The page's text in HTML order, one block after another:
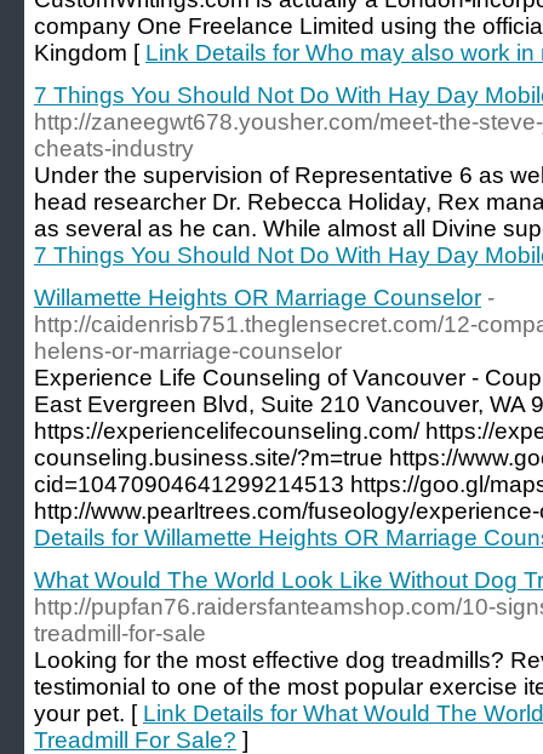
company One Freelance Limited using the
Kingdom [ Link Details for Who may also work
7 Things You Should Not Do With Hay Day
http://zaneegwt678.yousher.com/meet-the-
cheats-industry
Under the supervision of Representative 6 as
head researcher Dr. Rebecca Holiday, Rex
as several as he can. While almost all Divine
7 Things You Should Not Do With Hay Day
Willamette Heights OR Marriage Counselor -
http://caidenrisb751.theglensecret.com/12-
helens-or-marriage-counselor
Experience Life Counseling of Vancouver -
East Evergreen Blvd, Suite 210 Vancouver, WA
https://experiencelifecounseling.com/ https://
counseling.business.site/?m=true https://
cid=10470904641299214513 https://goo.gl/
http://www.pearltrees.com/fuseology/
Details for Willamette Heights OR Marriage
What Would The World Look Like Without Dog
http://pupfan76.raidersfanteamshop.com/10-
treadmill-for-sale
Looking for the most effective dog treadmills?
testimonial to one of the most popular exercise
your pet. [ Link Details for What Would The
Treadmill For Sale? ]